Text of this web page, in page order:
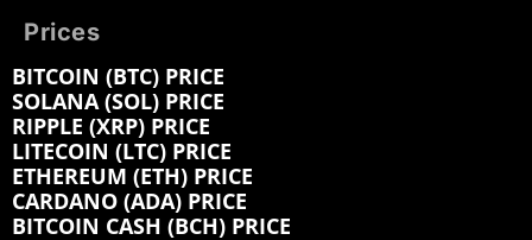
Prices
BITCOIN (BTC) PRICE
SOLANA (SOL) PRICE
RIPPLE (XRP) PRICE
LITECOIN (LTC) PRICE
ETHEREUM (ETH) PRICE
CARDANO (ADA) PRICE
BITCOIN CASH (BCH) PRICE